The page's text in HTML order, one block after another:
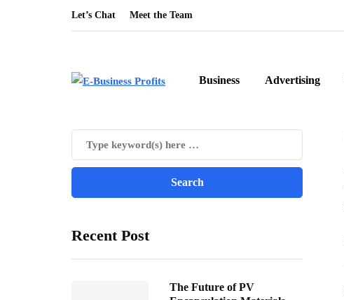
Let’s Chat Meet the Team
Business Advertising
Recent Post
The Future of PV